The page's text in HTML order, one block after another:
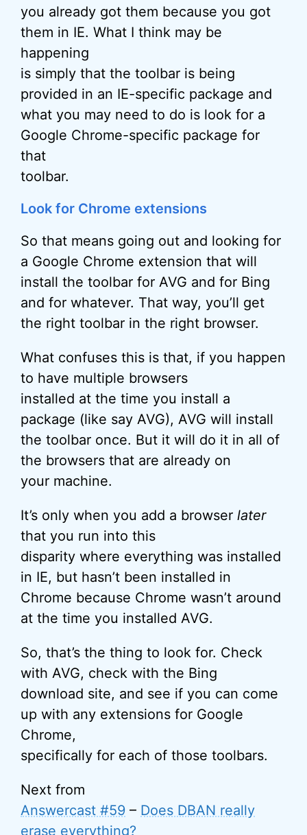
you already got them because you got
them in IE. What I think may be
happening
is simply that the toolbar is being
provided in an IE-specific package and
what you may need to do is look for a
Google Chrome-specific package for
that
toolbar.
Look for Chrome extensions
So that means going out and looking for
a Google Chrome extension that will
install the toolbar for AVG and for Bing
and for whatever. That way, you’ll get
the right toolbar in the right browser.
What confuses this is that, if you happen
to have multiple browsers
installed at the time you install a
package (like say AVG), AVG will install
the toolbar once. But it will do it in all of
the browsers that are already on
your machine.
It’s only when you add a browser later
that you run into this
disparity where everything was installed
in IE, but hasn’t been installed in
Chrome because Chrome wasn’t around
at the time you installed AVG.
So, that’s the thing to look for. Check
with AVG, check with the Bing
download site, and see if you can come
up with any extensions for Google
Chrome,
specifically for each of those toolbars.
Next from
Answercast #59 – Does DBAN really
erase everything?